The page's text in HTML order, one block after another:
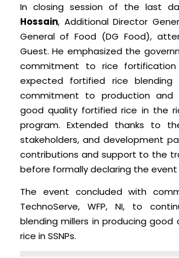
In closing session of the last
Hossain, Additional Director
General of Food (DG Food),
Guest. He emphasized the
commitment to rice
expected fortified rice blending
commitment to production and
good quality fortified rice in the
program. Extended thanks to
stakeholders, and development
contributions and support to the
before formally declaring the event
The event concluded with
TechnoServe, WFP, NI, to
blending millers in producing
rice in SSNPs.